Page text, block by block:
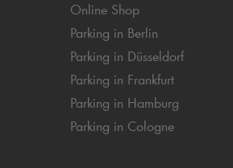
Online Shop
Parking in Berlin
Parking in Düsseldorf
Parking in Frankfurt
Parking in Hamburg
Parking in Cologne